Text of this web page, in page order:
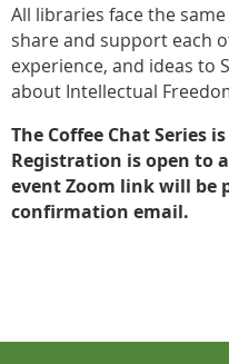
All libraries face the
share and support each
experience, and ideas to
about Intellectual
The Coffee Chat Series
Registration is open to
eventZoom link will be
confirmation email.